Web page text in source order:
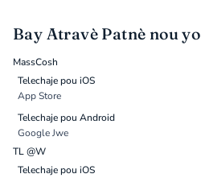
Bay Atravè Patnè nou yo
MassCosh
Telechaje pou iOS
App Store
Telechaje pou Android
Google Jwe
TL @W
Telechaje pou iOS